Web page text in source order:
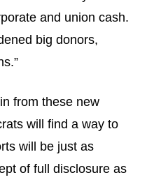
and union cash.
big donors,
from these new
will find a way to
will be just as
of full disclosure as